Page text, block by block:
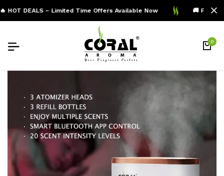
HOT DEALS – Limited Time Offers Available Now 🚚 Free
0